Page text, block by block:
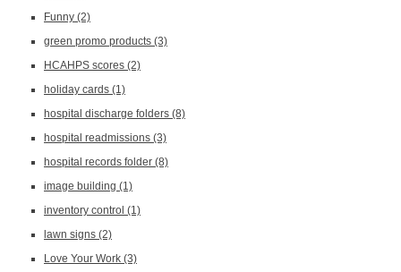
Funny (2)
green promo products (3)
HCAHPS scores (2)
holiday cards (1)
hospital discharge folders (8)
hospital readmissions (3)
hospital records folder (8)
image building (1)
inventory control (1)
lawn signs (2)
Love Your Work (3)